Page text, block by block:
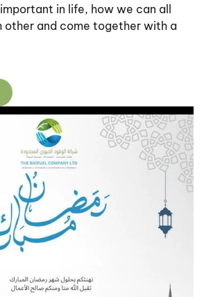
in life, how we can all
other and come together with a